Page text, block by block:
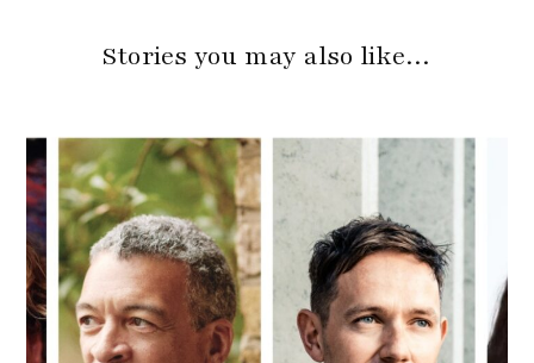
Stories you may also like…